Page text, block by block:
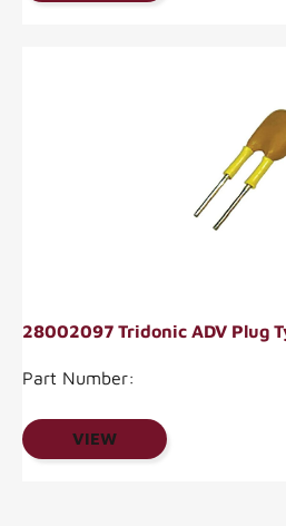
28002097 Tridonic ADV Plug
Part Number:
VIEW